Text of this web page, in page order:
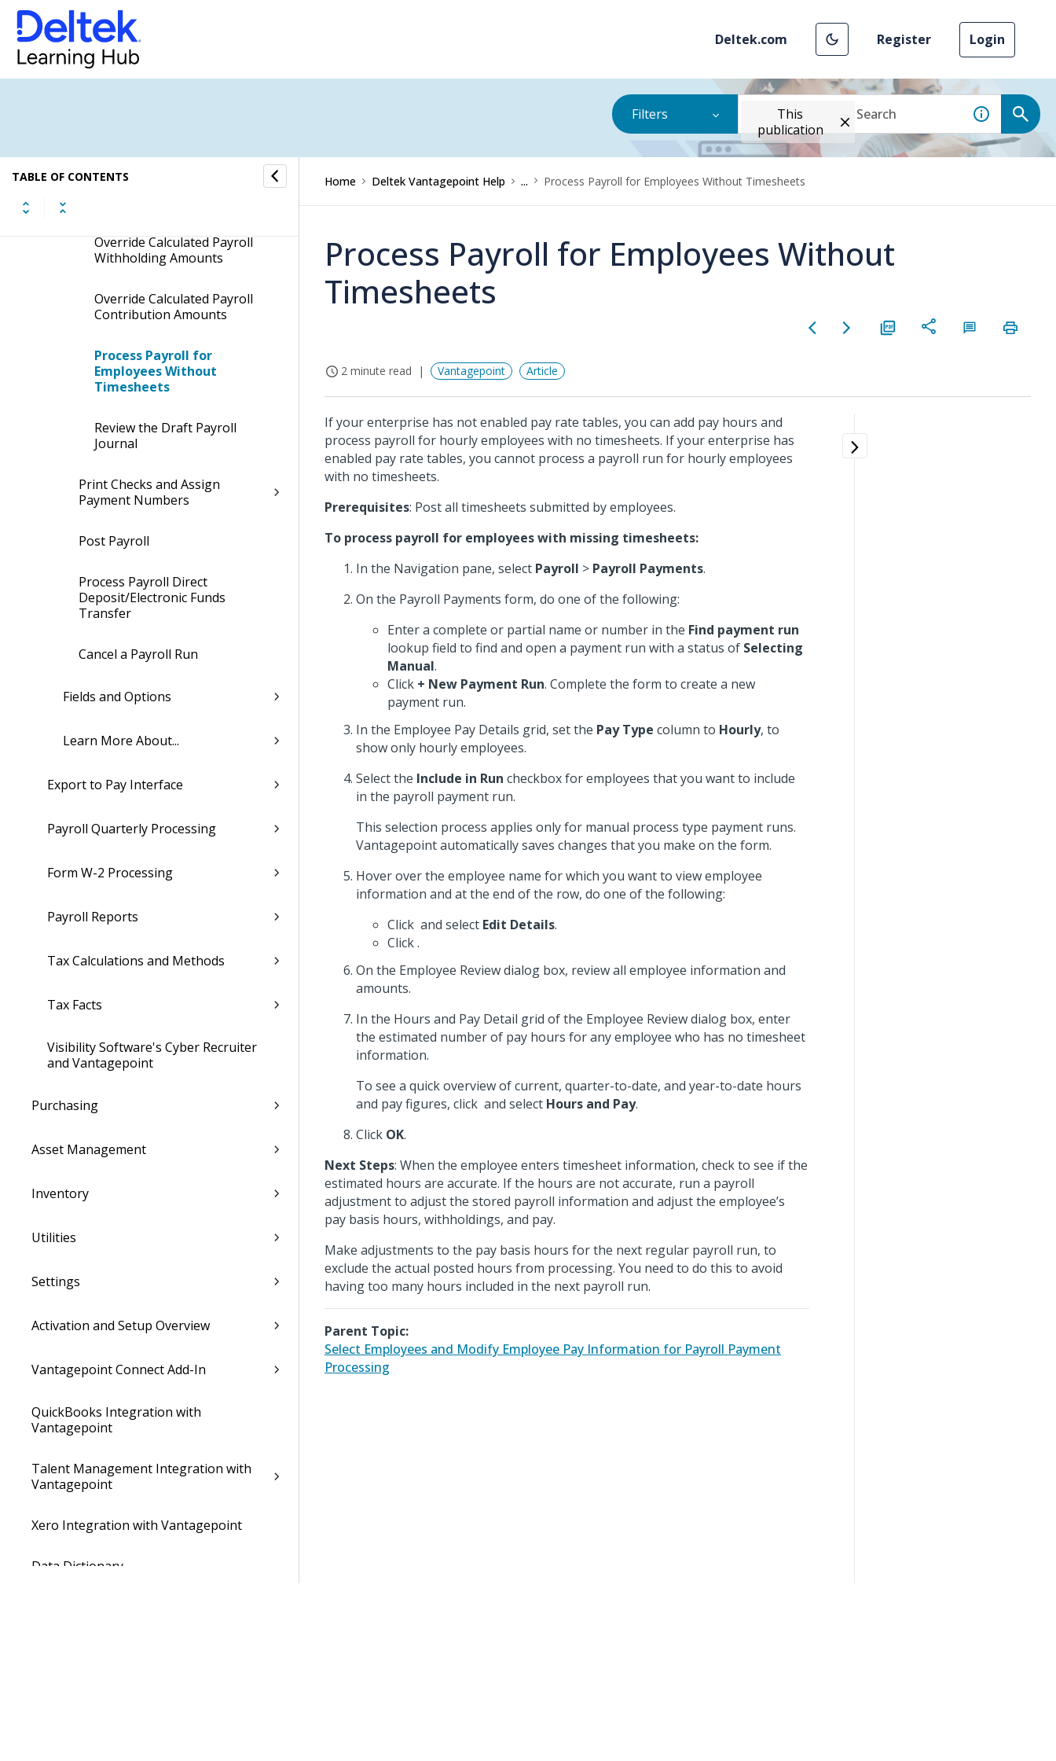
Deltek.com Register Login
Filters
This
publication
TABLE OF CONTENTS
View Detail for an Employee
Specify Other Pay Amounts
Override Calculated Payroll
Withholding Amounts
Override Calculated Payroll
Contribution Amounts
Process Payroll for
Employees Without
Timesheets
Review the Draft Payroll
Journal
Print Checks and Assign
Payment Numbers
Post Payroll
Process Payroll Direct
Deposit/Electronic Funds
Transfer
Cancel a Payroll Run
Fields and Options
Learn More About...
Export to Pay Interface
Payroll Quarterly Processing
Form W-2 Processing
Payroll Reports
Tax Calculations and Methods
Tax Facts
Visibility Software's Cyber Recruiter
and Vantagepoint
Purchasing
Asset Management
Inventory
Utilities
Settings
Activation and Setup Overview
Vantagepoint Connect Add-In
QuickBooks Integration with
Vantagepoint
Talent Management Integration with
Vantagepoint
Xero Integration with Vantagepoint
Data Dictionary
Home Deltek Vantagepoint Help ... Process Payroll for Employees Without Timesheets
Process Payroll for Employees Without
Timesheets
2 minute read Vantagepoint Article
If your enterprise has not enabled pay rate tables, you can add pay hours and
process payroll for hourly employees with no timesheets. If your enterprise has
enabled pay rate tables, you cannot process a payroll run for hourly employees
with no timesheets.
Prerequisites: Post all timesheets submitted by employees.
To process payroll for employees with missing timesheets:
In the Navigation pane, select Payroll > Payroll Payments.
On the Payroll Payments form, do one of the following:
Enter a complete or partial name or number in the Find payment run
lookup field to find and open a payment run with a status of Selecting
Manual.
Click + New Payment Run. Complete the form to create a new
payment run.
In the Employee Pay Details grid, set the Pay Type column to Hourly, to
show only hourly employees.
Select the Include in Run checkbox for employees that you want to include
in the payroll payment run.
This selection process applies only for manual process type payment runs.
Vantagepoint automatically saves changes that you make on the form.
Hover over the employee name for which you want to view employee
information and at the end of the row, do one of the following:
Click and select Edit Details.
Click.
On the Employee Review dialog box, review all employee information and
amounts.
In the Hours and Pay Detail grid of the Employee Review dialog box, enter
the estimated number of pay hours for any employee who has no timesheet
information.
To see a quick overview of current, quarter-to-date, and year-to-date hours
and pay figures, click and select Hours and Pay.
Click OK.
Next Steps: When the employee enters timesheet information, check to see if the
estimated hours are accurate. If the hours are not accurate, run a payroll
adjustment to adjust the stored payroll information and adjust the employee’s
pay basis hours, withholdings, and pay.
Make adjustments to the pay basis hours for the next regular payroll run, to
exclude the actual posted hours from processing. You need to do this to avoid
having too many hours included in the next payroll run.
Parent Topic:
Select Employees and Modify Employee Pay Information for Payroll Payment
Processing